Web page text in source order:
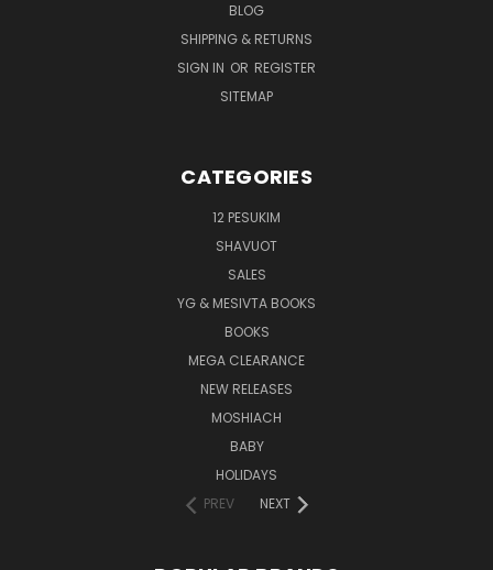
BLOG
SHIPPING & RETURNS
SIGN IN OR REGISTER
SITEMAP
CATEGORIES
12 PESUKIM
SHAVUOT
SALES
YG & MESIVTA BOOKS
BOOKS
MEGA CLEARANCE
NEW RELEASES
MOSHIACH
BABY
HOLIDAYS
PREV
NEXT